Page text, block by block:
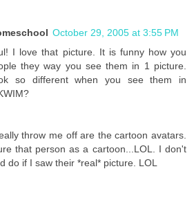
October 29, 2005 at 3:55 PM
I love that picture. It is funny how you
they way you see them in 1 picture.
so different when you see them in
throw me off are the cartoon avatars.
that person as a cartoon...LOL. I don't
do if I saw their *real* picture. LOL